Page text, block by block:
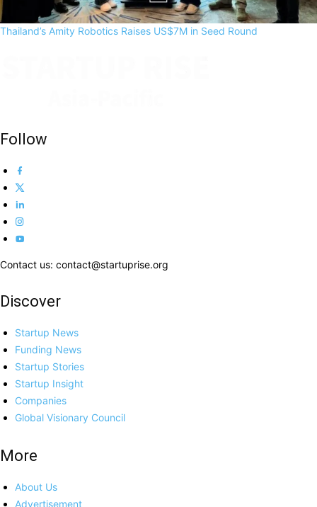
Thailand’s Amity Robotics Raises US$7M in Seed Round
Follow
Contact us: contact@startuprise.org
Discover
Startup News
Funding News
Startup Stories
Startup Insight
Companies
Global Visionary Council
More
About Us
Advertisement